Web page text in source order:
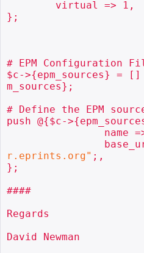
virtual => 1,
};
# EPM Configuration
$c->{epm_sources} =
m_sources};
# Define the EPM
push @{$c-
name =>
base_url
r.eprints.org" ;,
};
####
Regards
David Newman